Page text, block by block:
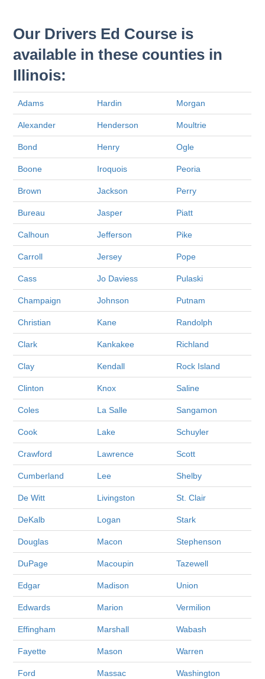
Our Drivers Ed Course is
available in these counties in
Illinois:
Adams Hardin Morgan
Alexander Henderson Moultrie
Bond Henry Ogle
Boone Iroquois Peoria
Brown Jackson Perry
Bureau Jasper Piatt
Calhoun Jefferson Pike
Carroll Jersey Pope
Cass Jo Daviess Pulaski
Champaign Johnson Putnam
Christian Kane Randolph
Clark Kankakee Richland
Clay Kendall Rock Island
Clinton Knox Saline
Coles La Salle Sangamon
Cook Lake Schuyler
Crawford Lawrence Scott
Cumberland Lee Shelby
De Witt Livingston St. Clair
DeKalb Logan Stark
Douglas Macon Stephenson
DuPage Macoupin Tazewell
Edgar Madison Union
Edwards Marion Vermilion
Effingham Marshall Wabash
Fayette Mason Warren
Ford Massac Washington